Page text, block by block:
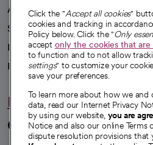
Advancing health equity
Sponsorships
Innovative care
Intellectual property and
Hello humankindness
Connect with us
Click the "Accept all cookies"
cookies and tracking in
Policy below. Click the "Only
accept only the cookies that are
to function and to not allow
settings" to customize your
save your preferences.
To learn more about how we and
data, read our Internet Privacy
by using our website, you are
Notice and also our online Terms
dispute resolution provisions that